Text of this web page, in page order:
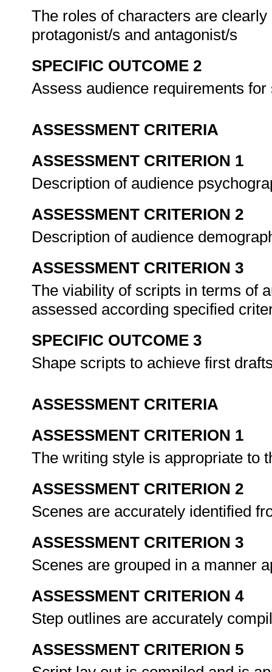
The roles of characters are
protagonist/s and antagonist/s
SPECIFIC OUTCOME 2
Assess audience requirements
ASSESSMENT CRITERIA
ASSESSMENT CRITERION 1
Description of audience
ASSESSMENT CRITERION 2
Description of audience
ASSESSMENT CRITERION 3
The viability of scripts in terms of
assessed according specified
SPECIFIC OUTCOME 3
Shape scripts to achieve first
ASSESSMENT CRITERIA
ASSESSMENT CRITERION 1
The writing style is appropriate to
ASSESSMENT CRITERION 2
Scenes are accurately identified
ASSESSMENT CRITERION 3
Scenes are grouped in a manner
ASSESSMENT CRITERION 4
Step outlines are accurately
ASSESSMENT CRITERION 5